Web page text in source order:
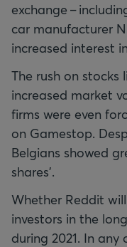
exchange –
car manufacturer
increased interest
The rush on
increased market
firms were even
on Gamestop.
Belgians showed
shares’.
Whether Reddit
investors in the
during 2021. In any